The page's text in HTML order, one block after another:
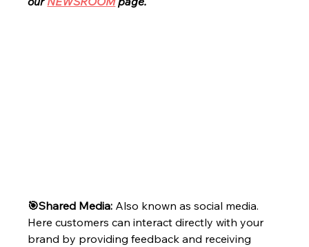
🎯Shared Media: Also known as social media.
Here customers can interact directly with your
brand by providing feedback and receiving